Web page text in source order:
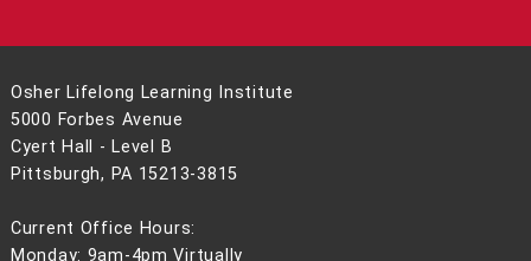
Osher Lifelong Learning Institute
5000 Forbes Avenue
Cyert Hall - Level B
Pittsburgh, PA 15213-3815
Current Office Hours:
Monday: 9am-4pm Virtually